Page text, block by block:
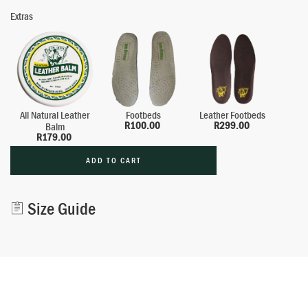
Extras
All Natural Leather
Balm
R179.00
Footbeds
R100.00
Leather Footbeds
R299.00
ADD TO CART
Size Guide